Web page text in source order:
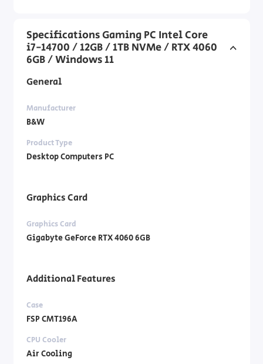
Specifications Gaming PC Intel Core
i7-14700 / 12GB / 1TB NVMe / RTX 4060
6GB / Windows 11
General
Manufacturer
B&W
Product Type
Desktop Computers PC
Graphics Card
Graphics Card
Gigabyte GeForce RTX 4060 6GB
Additional Features
Case
FSP CMT196A
CPU Cooler
Air Cooling